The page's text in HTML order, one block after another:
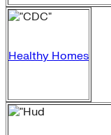
Healthy Homes